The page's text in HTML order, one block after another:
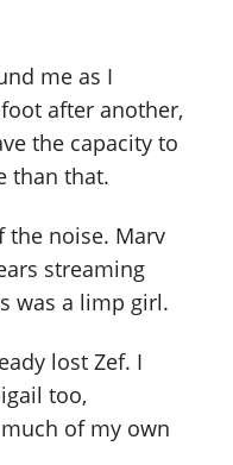
me as I
after another,
the capacity to
than that.
the noise. Marv
streaming
was a limp girl.
lost Zef. I
too,
of my own